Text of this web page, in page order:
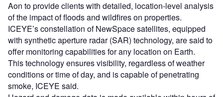
Aon to provide clients with detailed, location-level analysis
of the impact of floods and wildfires on properties.
ICEYE’s constellation of NewSpace satellites, equipped
with synthetic aperture radar (SAR) technology, are said to
offer monitoring capabilities for any location on Earth.
This technology ensures visibility, regardless of weather
conditions or time of day, and is capable of penetrating
smoke, ICEYE said.